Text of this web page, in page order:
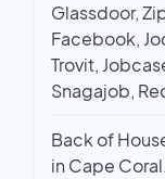
Glassdoor,
Facebook,
Trovit,
Snagajob,
Back of
in Cape